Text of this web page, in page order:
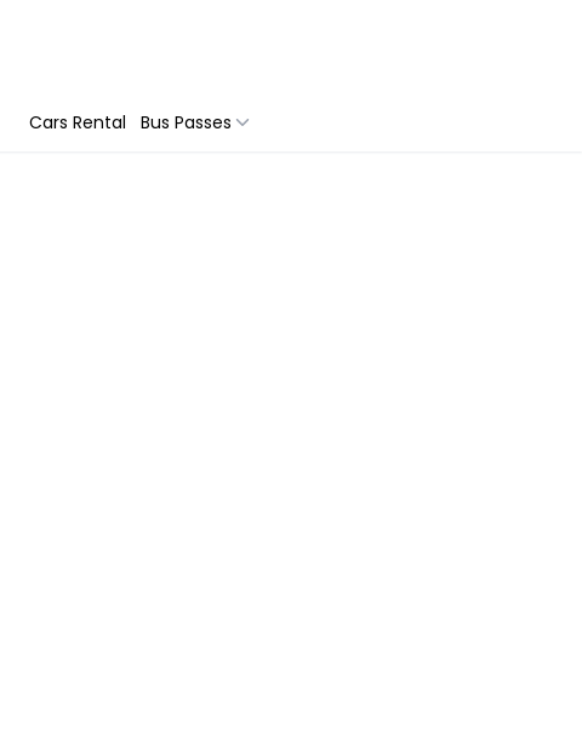
Cars Rental Bus Passes